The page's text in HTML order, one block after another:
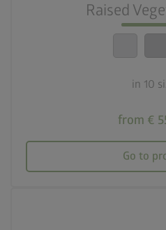
Raised
in 10
from €
Go to
calendar_month
20-year